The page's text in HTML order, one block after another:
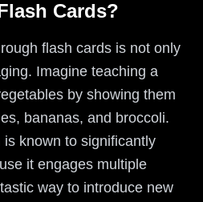
Cards?
flash cards is not only
Imagine teaching a
by showing them
bananas, and broccoli.
known to significantly
it engages multiple
way to introduce new